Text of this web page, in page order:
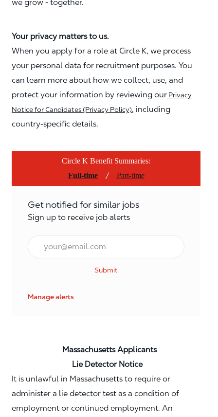
we grow - together.
Your privacy matters to us.
When you apply for a role at Circle K, we process
your personal data for recruitment purposes. You
can learn more about how we collect, use, and
protect your information by reviewing our Privacy
Notice for Candidates (Privacy Policy), including
country-specific details.
Circle K Benefit Summaries:
Full-time
/ Part-time
Get notified for similar jobs
Sign up to receive job alerts
Email*
Submit
Manage alerts
Massachusetts Applicants
Lie Detector Notice
It is unlawful in Massachusetts to require or
administer a lie detector test as a condition of
employment or continued employment. An